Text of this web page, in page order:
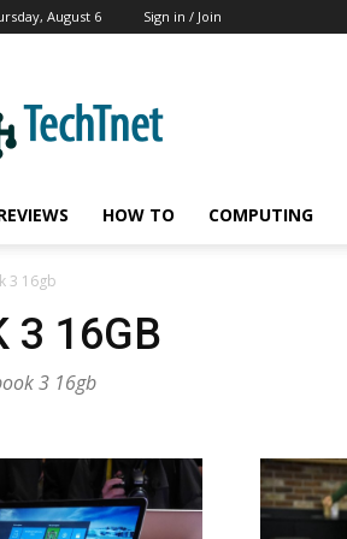
August 6 Sign in / Join
HOW TO COMPUTING
3 16gb
3 16GB
3 16gb